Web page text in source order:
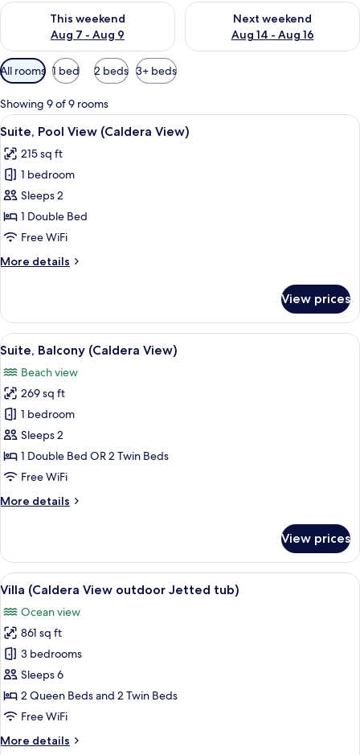
This weekend
Aug 7 - Aug 9
Check availability for this weekend Aug 7 - Aug 9
Next weekend
Aug 14 - Aug 16
Check availability for next
Available
filters
for
rooms
All rooms 1 bed 2 beds 3+ beds
Showing 9 of 9 rooms
View
all
photos
for
Suite,
Pool
View
View)
A modern bedroom with a large
19
Suite, Pool View (Caldera View)
215 sq ft
1 bedroom
Sleeps 2
1 Double Bed
Free WiFi
More details
More
Pool
View
(Caldera
View prices
View
all
photos
for
Suite,
Balcony
(Caldera
View)
A modern bedroom with a bed, a
24
Suite, Balcony (Caldera View)
Beach view
269 sq ft
1 bedroom
Sleeps 2
1 Double Bed OR 2 Twin Beds
Free WiFi
More details
More
Balcony
(Caldera
View)
View prices
View
all
photos
for
Villa
(Caldera
View
outdoor
tub)
A bedroom with a bed, two windows
45
Villa (Caldera View outdoor Jetted tub)
Ocean view
861 sq ft
3 bedrooms
Sleeps 6
2 Queen Beds and 2 Twin Beds
Free WiFi
More details
More